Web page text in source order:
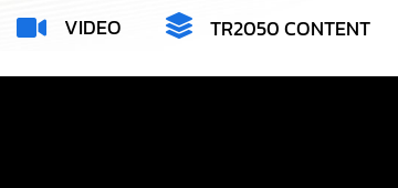
VIDEO TR2050 CONTENT